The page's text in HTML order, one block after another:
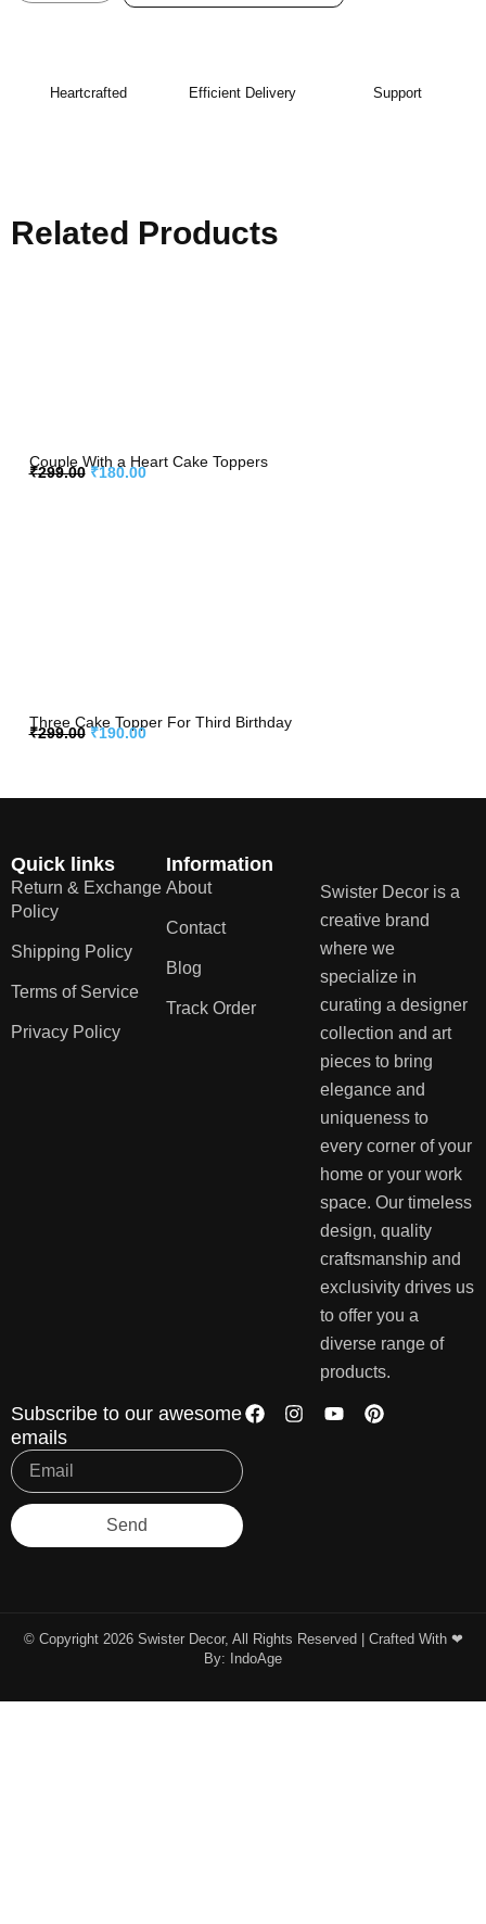
Heartcrafted Efficient Delivery Support
Related Products
Couple With a Heart Cake Toppers
₹299.00 ₹180.00
Three Cake Topper For Third Birthday
₹299.00 ₹190.00
Quick links
Return & Exchange
Policy
Shipping Policy
Terms of Service
Privacy Policy
Information
About
Contact
Blog
Track Order
Swister Decor is a
creative brand
where we
specialize in
curating a designer
collection and art
pieces to bring
elegance and
uniqueness to
every corner of your
home or your work
space. Our timeless
design, quality
craftsmanship and
exclusivity drives us
to offer you a
diverse range of
products.
Subscribe to our awesome
emails
Send
© Copyright 2026 Swister Decor, All Rights Reserved | Crafted With ❤︎
By:
IndoAge